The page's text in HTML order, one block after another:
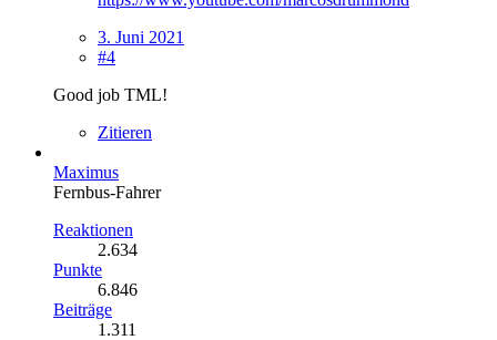
3. Juni 2021
#4
Good job TML!
Zitieren
Maximus
Fernbus-Fahrer
Reaktionen
2.634
Punkte
6.846
Beiträge
1.311